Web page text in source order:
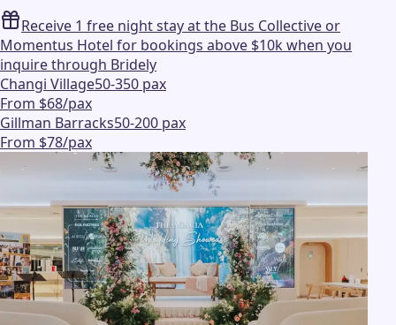
Receive 1 free night stay at the Bus Collective or
Momentus Hotel for bookings above $10k when you
inquire through Bridely
Changi Village50-350 pax
From $68/pax
Gillman Barracks50-200 pax
From $78/pax